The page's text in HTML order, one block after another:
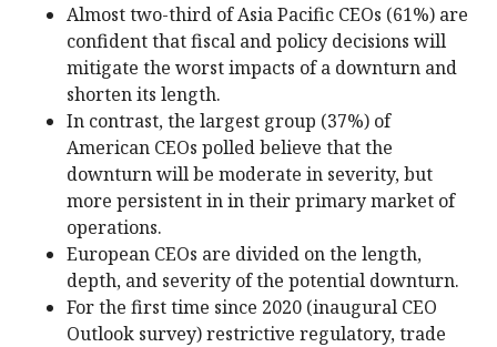
Almost two-third of Asia Pacific CEOs (61%) are
confident that fiscal and policy decisions will
mitigate the worst impacts of a downturn and
shorten its length.
In contrast, the largest group (37%) of
American CEOs polled believe that the
downturn will be moderate in severity, but
more persistent in in their primary market of
operations.
European CEOs are divided on the length,
depth, and severity of the potential downturn.
For the first time since 2020 (inaugural CEO
Outlook survey) restrictive regulatory, trade